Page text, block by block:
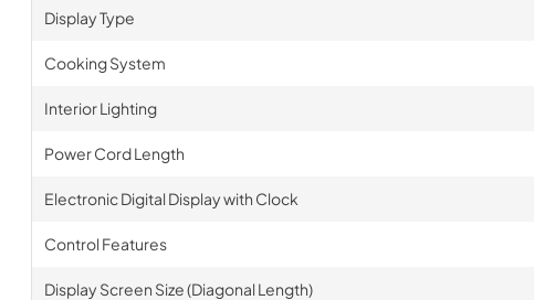
Display Type
Cooking System
Interior Lighting
Power Cord Length
Electronic Digital Display with Clock
Control Features
Display Screen Size (Diagonal Length)